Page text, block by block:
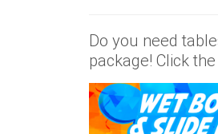
Do you need
package! Click